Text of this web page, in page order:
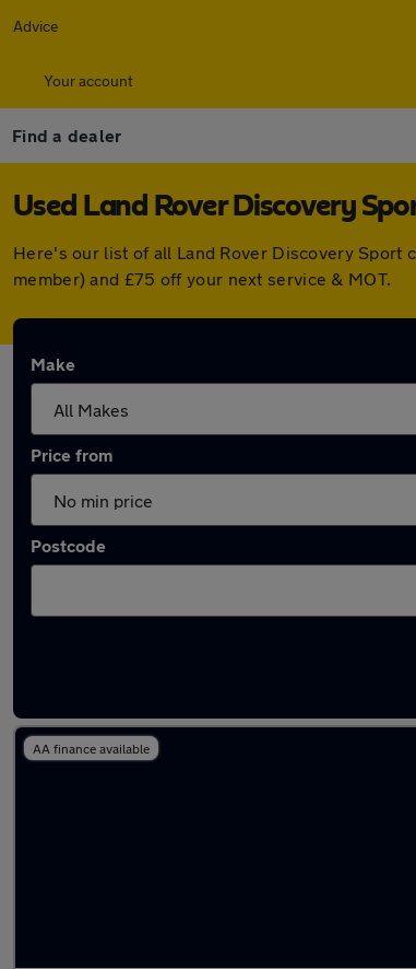
Advice
Your account
Find a dealer
Used Land Rover Discovery
Here's our list of all Land Rover Discovery Sport
member) and £75 off your next service & MOT.
Make
Price from
Postcode
AA finance available